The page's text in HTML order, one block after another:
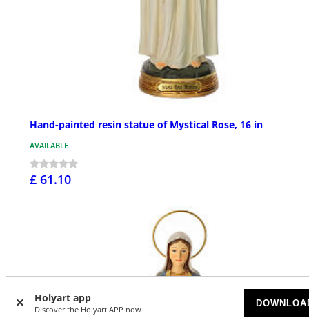
Holyart app
Discover the Holyart APP now
Hand-painted resin statue of Mystical Rose, 16 in
AVAILABLE
£ 61.10